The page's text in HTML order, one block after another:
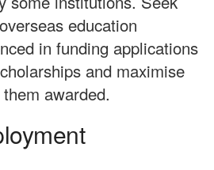
education
in funding applications
and maximise
awarded.